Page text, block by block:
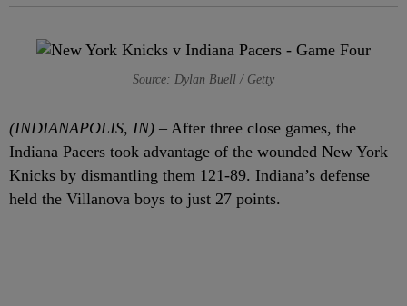
Source: Dylan Buell / Getty
(INDIANAPOLIS, IN) – After three close games, the
Indiana Pacers took advantage of the wounded New York
Knicks by dismantling them 121-89. Indiana’s defense
held the Villanova boys to just 27 points.